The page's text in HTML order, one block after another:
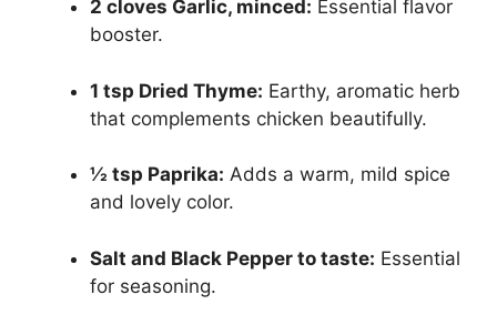
2 cloves Garlic, minced: Essential flavor
booster.
1 tsp Dried Thyme: Earthy, aromatic herb
that complements chicken beautifully.
½ tsp Paprika: Adds a warm, mild spice
and lovely color.
Salt and Black Pepper to taste: Essential
for seasoning.